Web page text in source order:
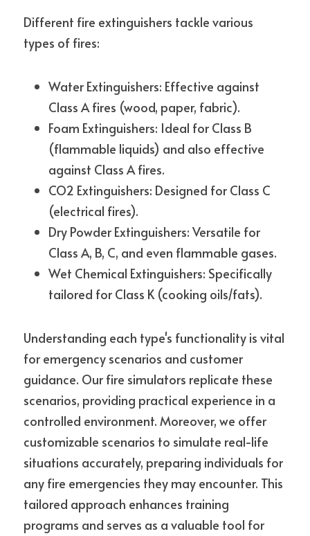
Different fire extinguishers tackle various
types of fires:
Water Extinguishers: Effective against
Class A fires (wood, paper, fabric).
Foam Extinguishers: Ideal for Class B
(flammable liquids) and also effective
against Class A fires.
CO2 Extinguishers: Designed for Class C
(electrical fires).
Dry Powder Extinguishers: Versatile for
Class A, B, C, and even flammable gases.
Wet Chemical Extinguishers: Specifically
tailored for Class K (cooking oils/fats).
Understanding each type's functionality is vital
for emergency scenarios and customer
guidance. Our fire simulators replicate these
scenarios, providing practical experience in a
controlled environment. Moreover, we offer
customizable scenarios to simulate real-life
situations accurately, preparing individuals for
any fire emergencies they may encounter. This
tailored approach enhances training
programs and serves as a valuable tool for